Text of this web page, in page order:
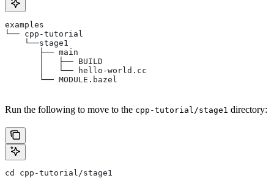
examples
└── cpp-tutorial
    └──stage1
       ├── main
       │   ├── BUILD
       │   └── hello-world.cc
       └── MODULE.bazel
Run the following to move to the cpp-tutorial/stage1 directory:
cd cpp-tutorial/stage1